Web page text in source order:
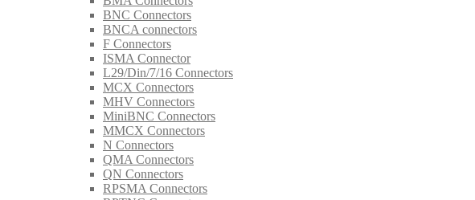
BNC Connectors
BNCA connectors
F Connectors
ISMA Connector
L29/Din/7/16 Connectors
MCX Connectors
MHV Connectors
MiniBNC Connectors
MMCX Connectors
N Connectors
QMA Connectors
QN Connectors
RPSMA Connectors